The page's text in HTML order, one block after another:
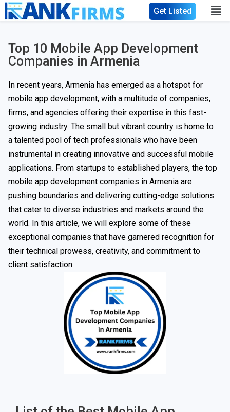
Get Listed
Top 10 Mobile App Development
Companies in Armenia
In recent years, Armenia has emerged as a hotspot for
mobile app development, with a multitude of companies,
firms, and agencies offering their expertise in this fast-
growing industry. The small but vibrant country is home to
a talented pool of tech professionals who have been
instrumental in creating innovative and successful mobile
applications. From startups to established players, the top
mobile app development companies in Armenia are
pushing boundaries and delivering cutting-edge solutions
that cater to diverse industries and markets around the
world. In this article, we will explore some of these
exceptional companies that have garnered recognition for
their technical prowess, creativity, and commitment to
client satisfaction.